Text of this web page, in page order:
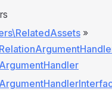
»